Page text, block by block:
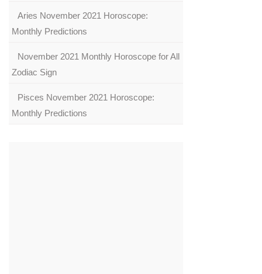
Aries November 2021 Horoscope:
Monthly Predictions
November 2021 Monthly Horoscope for All
Zodiac Sign
Pisces November 2021 Horoscope:
Monthly Predictions